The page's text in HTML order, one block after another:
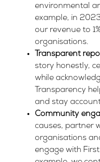
environmental
example, in
our revenue to
organisations.
Transparent
story honestly,
while
Transparency
and stay
Community
causes, partner
organisations
engage with